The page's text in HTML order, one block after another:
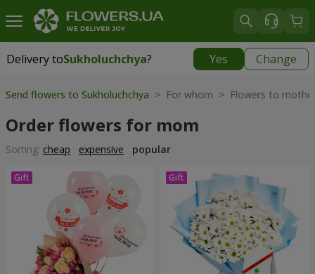
Delivery toSukholuchchya? Yes Change
Delivery toSukholuchchya|
Send flowers to Sukholuchchya > For whom > Flowers to
Order flowers for mom
Sorting: cheap expensive popular